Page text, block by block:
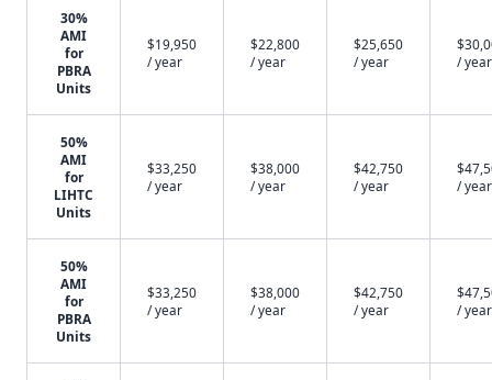
30%
AMI
for
PBRA
Units
$19,950
/ year
$22,800
/ year
$25,650
/ year
/ year
50%
AMI
for
LIHTC
Units
$33,250
/ year
$38,000
/ year
$42,750
/ year
/ year
50%
AMI
for
PBRA
Units
$33,250
/ year
$38,000
/ year
$42,750
/ year
/ year